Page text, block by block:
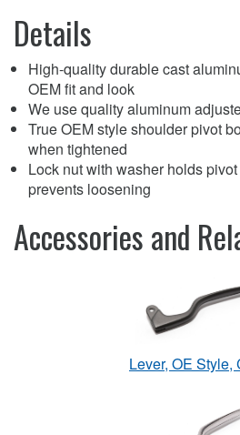
Details
High-quality durable cast
OEM fit and look
We use quality aluminum
True OEM style shoulder pivot
when tightened
Lock nut with washer holds
prevents loosening
Accessories and
Lever, OE Style,